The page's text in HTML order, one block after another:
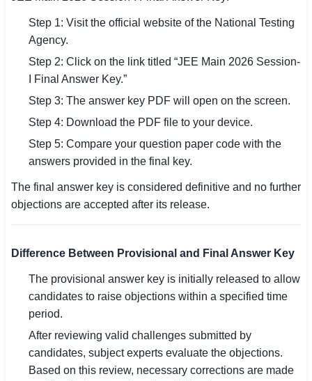
Step 1: Visit the official website of the National Testing
Agency.
Step 2: Click on the link titled “JEE Main 2026 Session-
I Final Answer Key.”
Step 3: The answer key PDF will open on the screen.
Step 4: Download the PDF file to your device.
Step 5: Compare your question paper code with the
answers provided in the final key.
The final answer key is considered definitive and no further
objections are accepted after its release.
Difference Between Provisional and Final Answer Key
The provisional answer key is initially released to allow
candidates to raise objections within a specified time
period.
After reviewing valid challenges submitted by
candidates, subject experts evaluate the objections.
Based on this review, necessary corrections are made